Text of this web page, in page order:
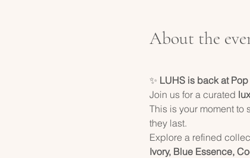
About the
✨ LUHS is back at
Join us for a curated
This is your moment to
they last.
Explore a refined
Ivory, Blue Essence,